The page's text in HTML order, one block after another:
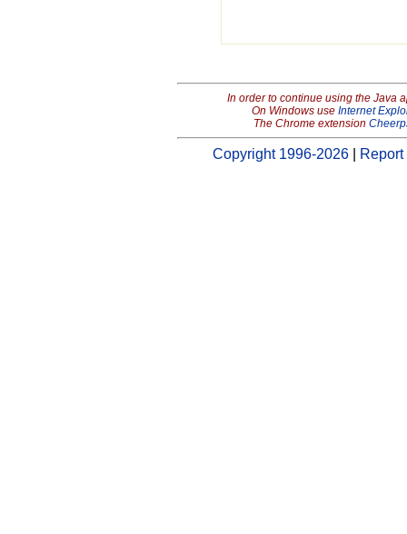
In order to continue using the Java
On Windows use Internet
The Chrome extension
Copyright 1996-2026